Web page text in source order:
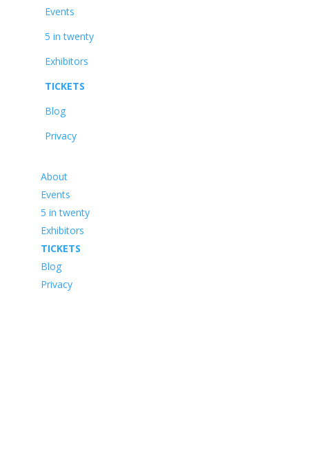
Events
5 in twenty
Exhibitors
TICKETS
Blog
Privacy
About
Events
5 in twenty
Exhibitors
TICKETS
Blog
Privacy